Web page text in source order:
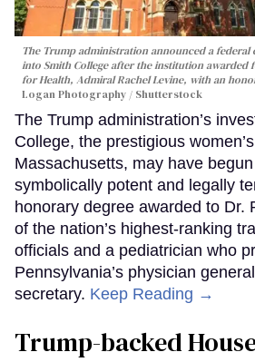
The Trump administration announced a
into Smith College after the institution awarded
for Health, Admiral Rachel Levine, with an
Logan Photography / Shutterstock
The Trump administration’s
College, the prestigious
Massachusetts, may have
symbolically potent and legally
honorary degree awarded to Dr.
of the nation’s highest-ranking
officials and a pediatrician who
Pennsylvania’s physician
secretary. Keep Reading →
Trump-backed